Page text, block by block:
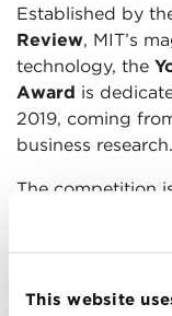
This website
Established by
Review, MIT’s
technology, the
Award is
2019, coming
business research.
The competition
innovative
company and